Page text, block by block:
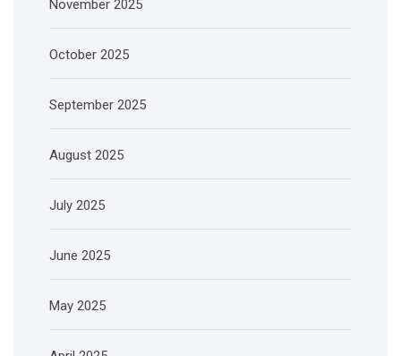
November 2025
October 2025
September 2025
August 2025
July 2025
June 2025
May 2025